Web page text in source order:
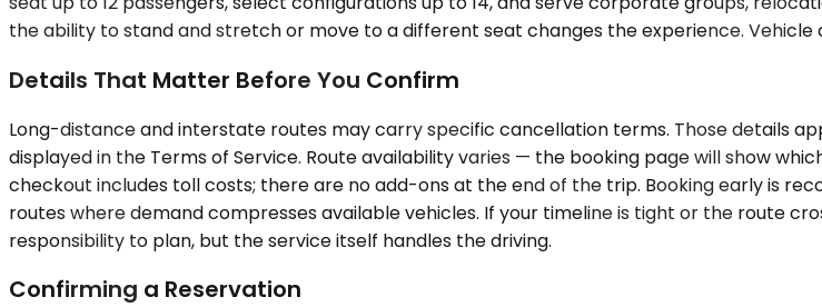
the ability to stand and stretch or move to a different seat changes the experience. Vehicle
Details That Matter Before You Confirm
Long-distance and interstate routes may carry specific cancellation terms. Those details
displayed in the Terms of Service. Route availability varies — the booking page will show
checkout includes toll costs; there are no add-ons at the end of the trip. Booking early is
routes where demand compresses available vehicles. If your timeline is tight or the route
responsibility to plan, but the service itself handles the driving.
Confirming a Reservation